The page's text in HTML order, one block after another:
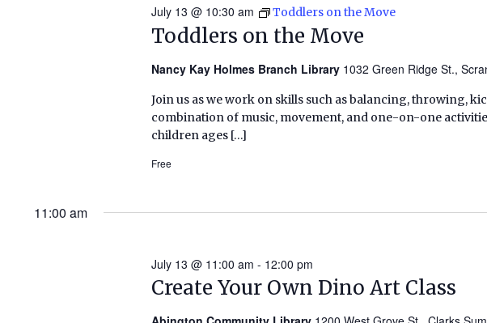
Toddlers on the Move
July 13 @ 10:30 am Toddlers on the Move
Nancy Kay Holmes Branch Library 1032 Green Ridge St.,
Join us as we work on skills such as balancing, throwing,
combination of music, movement, and one-on-one
children ages […]
Free
11:00 am
Create Your Own Dino Art Class
July 13 @ 11:00 am - 12:00 pm